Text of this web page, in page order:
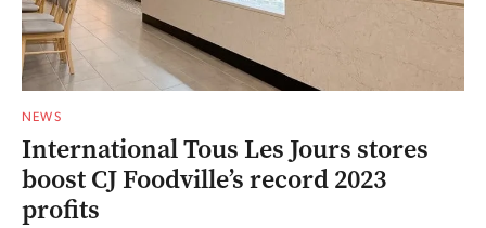
NEWS
International Tous Les Jours stores
boost CJ Foodville’s record 2023
profits